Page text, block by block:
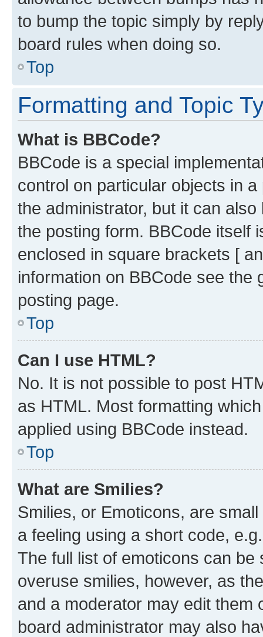
to bump the topic simply by
board rules when doing so.
Top
Formatting and Topic
What is BBCode?
BBCode is a special
control on particular objects in
the administrator, but it can
the posting form. BBCode itself
enclosed in square brackets [
information on BBCode see
posting page.
Top
Can I use HTML?
No. It is not possible to post
as HTML. Most formatting
applied using BBCode instead.
Top
What are Smilies?
Smilies, or Emoticons, are
a feeling using a short code,
The full list of emoticons can
overuse smilies, however, as
and a moderator may edit them
board administrator may also